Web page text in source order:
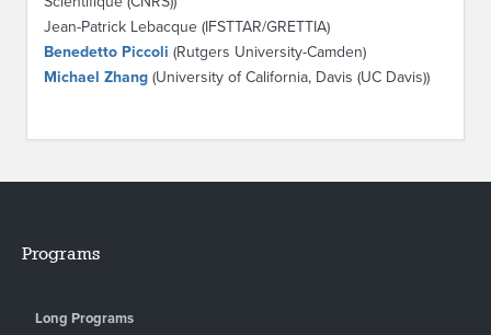
Jean-Patrick Lebacque (IFSTTAR/GRETTIA)
Benedetto Piccoli (Rutgers University-Camden)
Michael Zhang (University of California, Davis (UC Davis))
Programs
Long Programs